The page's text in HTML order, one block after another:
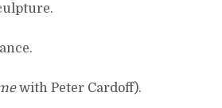
with Peter Cardoff).